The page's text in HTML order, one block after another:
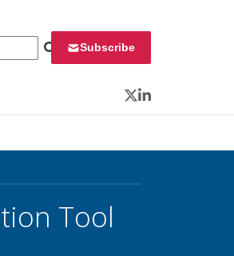
Subscribe
Twitter
LinkedIn
Tool